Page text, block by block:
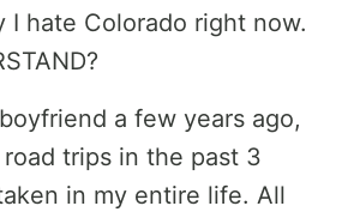
I hate Colorado right now.
a few years ago,
road trips in the past 3
in my entire life. All